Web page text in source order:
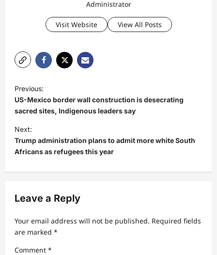
Administrator
Visit Website View All Posts
o
s
t
n
a
v
g
a
t
i
Previous:
US-Mexico border wall construction is desecrating
sacred sites, Indigenous leaders say
Next:
Trump administration plans to admit more white South
Africans as refugees this year
Leave a Reply
Your email address will not be published. Required fields
are marked *
Comment *